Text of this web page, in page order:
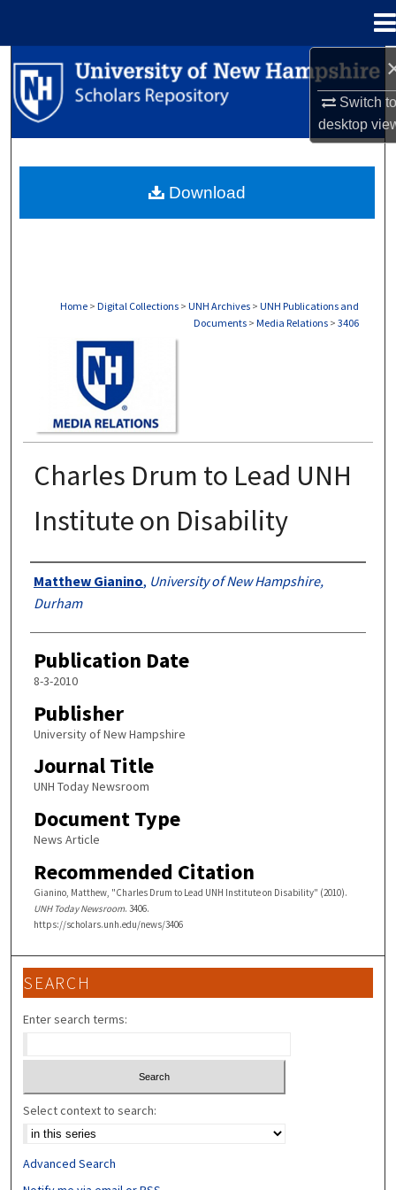
Switch
desktop
Search
Browse Collections
About
Home > Digital Collections > UNH Archives > UNH Publications and
Documents > Media Relations > 3406
Charles Drum to Lead UNH
Institute on Disability
Authors
Matthew Gianino, University of New Hampshire,
Durham
Publication Date
8-3-2010
Publisher
University of New Hampshire
Journal Title
UNH Today Newsroom
Document Type
News Article
Recommended Citation
Gianino, Matthew, "Charles Drum to Lead UNH Institute on Disability" (2010).
UNH Today Newsroom. 3406.
https://scholars.unh.edu/news/3406
Download
SEARCH
Enter search terms:
Select context to search:
Advanced Search